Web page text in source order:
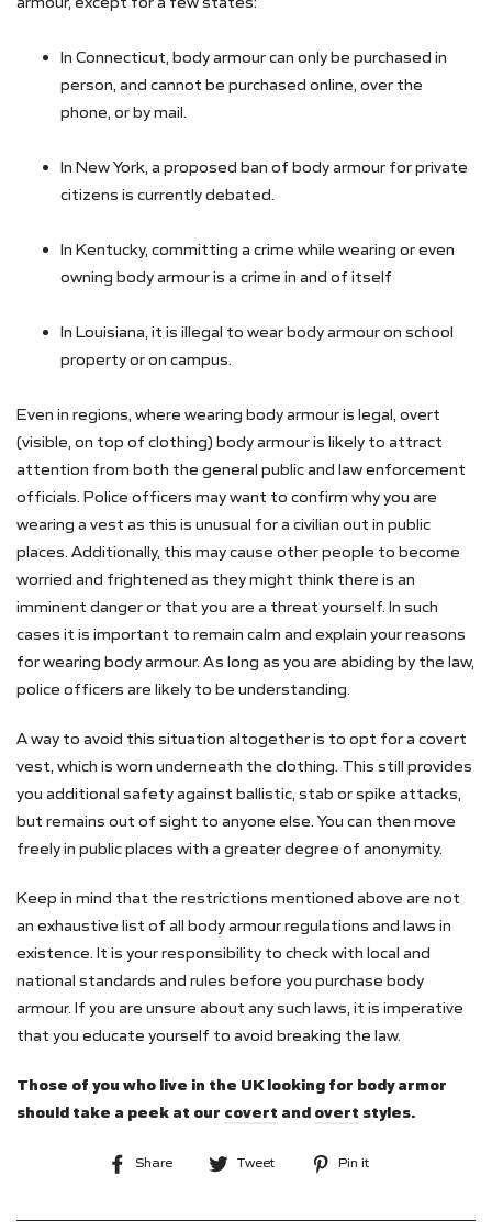
In Connecticut, body armour can only be purchased in
person, and cannot be purchased online, over the
phone, or by mail.
In New York, a proposed ban of body armour for private
citizens is currently debated.
In Kentucky, committing a crime while wearing or even
owning body armour is a crime in and of itself
In Louisiana, it is illegal to wear body armour on school
property or on campus.
Even in regions, where wearing body armour is legal, overt
(visible, on top of clothing) body armour is likely to attract
attention from both the general public and law enforcement
officials. Police officers may want to confirm why you are
wearing a vest as this is unusual for a civilian out in public
places. Additionally, this may cause other people to become
worried and frightened as they might think there is an
imminent danger or that you are a threat yourself. In such
cases it is important to remain calm and explain your reasons
for wearing body armour. As long as you are abiding by the law,
police officers are likely to be understanding.
A way to avoid this situation altogether is to opt for a covert
vest, which is worn underneath the clothing. This still provides
you additional safety against ballistic, stab or spike attacks,
but remains out of sight to anyone else. You can then move
freely in public places with a greater degree of anonymity.
Keep in mind that the restrictions mentioned above are not
an exhaustive list of all body armour regulations and laws in
existence. It is your responsibility to check with local and
national standards and rules before you purchase body
armour. If you are unsure about any such laws, it is imperative
that you educate yourself to avoid breaking the law.
Those of you who live in the UK looking for body armor
should take a peek at our covert and overt styles.
Share
Share
Tweet
Tweet
Pin it